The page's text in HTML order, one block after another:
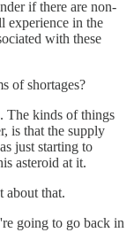
if there are non-
experience in the
with these
of shortages?
The kinds of things
is that the supply
just starting to
asteroid at it.
about that.
going to go back in